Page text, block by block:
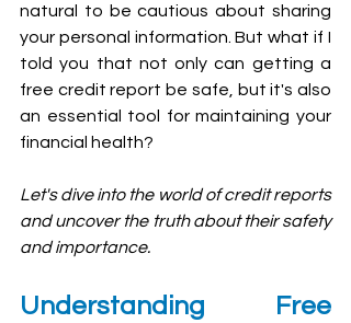
natural to be cautious about sharing
your personal information. But what if I
told you that not only can getting a
free credit report be safe, but it's also
an essential tool for maintaining your
financial health?
Let's dive into the world of credit reports
and uncover the truth about their safety
and importance.
Understanding Free